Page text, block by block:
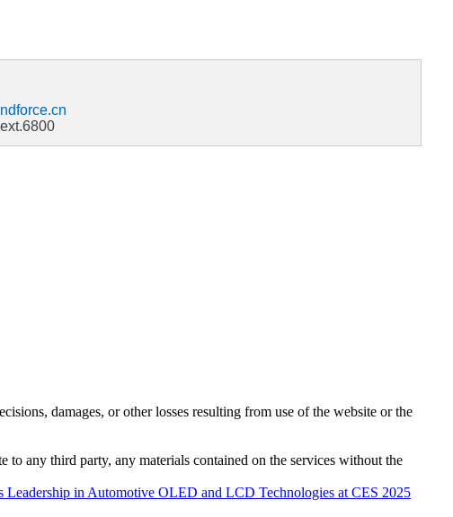
damages, or other losses resulting from use of the website or the
any third party, any materials contained on the services without the
in Automotive OLED and LCD Technologies at CES 2025